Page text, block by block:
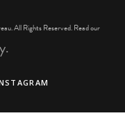
All Rights Reserved. Read our